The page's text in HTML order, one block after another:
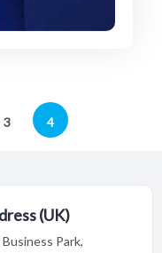
3 4
(UK)
Park,